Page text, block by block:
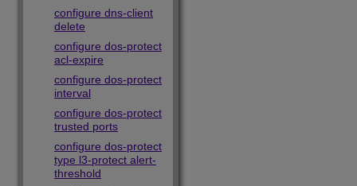
configure dns-client
delete
configure dos-protect
acl-expire
configure dos-protect
interval
configure dos-protect
trusted ports
configure dos-protect
type l3-protect alert-
threshold